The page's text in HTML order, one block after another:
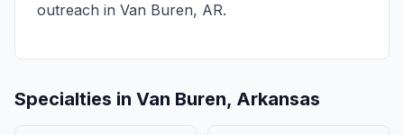
outreach in Van Buren, AR.
Specialties in Van Buren, Arkansas